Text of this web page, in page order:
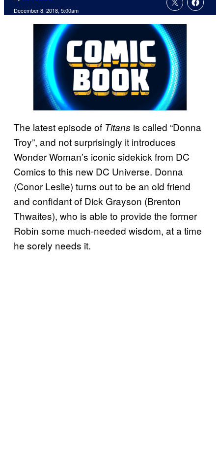
December 8, 2018, 5:00am
The latest episode of Titans is called “Donna
Troy”, and not surprisingly it introduces
Wonder Woman’s iconic sidekick from DC
Comics to this new DC Universe. Donna
(Conor Leslie) turns out to be an old friend
and confidant of Dick Grayson (Brenton
Thwaites), who is able to provide the former
Robin some much-needed wisdom, at a time
he sorely needs it.